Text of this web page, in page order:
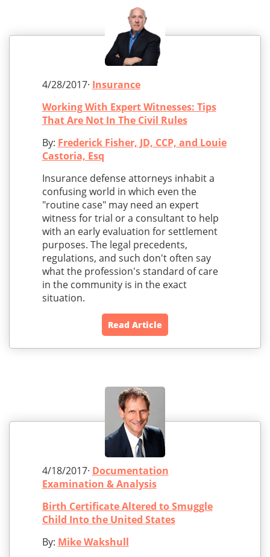
4/28/2017· Insurance
Working With Expert Witnesses: Tips
That Are Not In The Civil Rules
By: Frederick Fisher, JD, CCP, and Louie
Castoria, Esq
Insurance defense attorneys inhabit a
confusing world in which even the
"routine case" may need an expert
witness for trial or a consultant to help
with an early evaluation for settlement
purposes. The legal precedents,
regulations, and such don't often say
what the profession's standard of care
in the community is in the exact
situation.
Read Article
4/18/2017· Documentation
Examination & Analysis
Birth Certificate Altered to Smuggle
Child Into the United States
By: Mike Wakshull